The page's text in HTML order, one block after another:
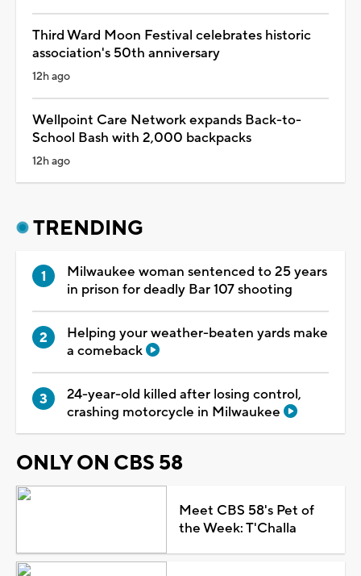
Third Ward Moon Festival celebrates historic
association's 50th anniversary
12h ago
Wellpoint Care Network expands Back-to-
School Bash with 2,000 backpacks
12h ago
TRENDING
Milwaukee woman sentenced to 25 years
in prison for deadly Bar 107 shooting
Helping your weather-beaten yards make
a comeback
24-year-old killed after losing control,
crashing motorcycle in Milwaukee
ONLY ON CBS 58
Meet CBS 58's Pet of
the Week: T'Challa